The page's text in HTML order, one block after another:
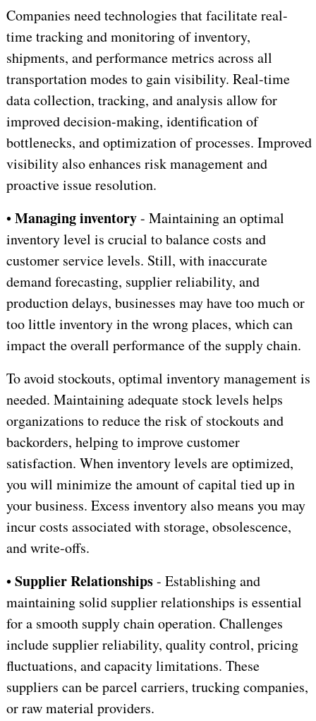
Companies need technologies that facilitate real-
time tracking and monitoring of inventory,
shipments, and performance metrics across all
transportation modes to gain visibility. Real-time
data collection, tracking, and analysis allow for
improved decision-making, identification of
bottlenecks, and optimization of processes. Improved
visibility also enhances risk management and
proactive issue resolution.
•Managing inventory- Maintaining an optimal
inventory level is crucial to balance costs and
customer service levels. Still, with inaccurate
demand forecasting, supplier reliability, and
production delays, businesses may have too much or
too little inventory in the wrong places, which can
impact the overall performance of the supply chain.
To avoid stockouts, optimal inventory management is
needed. Maintaining adequate stock levels helps
organizations to reduce the risk of stockouts and
backorders, helping to improve customer
satisfaction. When inventory levels are optimized,
you will minimize the amount of capital tied up in
your business. Excess inventory also means you may
incur costs associated with storage, obsolescence,
and write-offs.
•Supplier Relationships- Establishing and
maintaining solid supplier relationships is essential
for a smooth supply chain operation. Challenges
include supplier reliability, quality control, pricing
fluctuations, and capacity limitations. These
suppliers can be parcel carriers, trucking companies,
or raw material providers.